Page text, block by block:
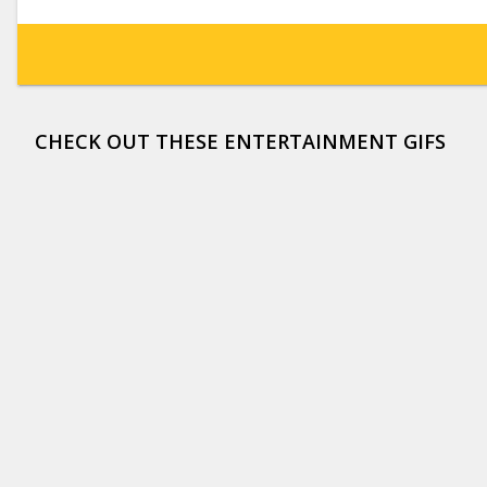
CHECK OUT THESE ENTERTAINMENT GIFS